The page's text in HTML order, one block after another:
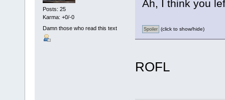
Posts: 25
Karma: +0/-0
Damn those who read this text
Ah, I think you
(click to show/hide)
ROFL